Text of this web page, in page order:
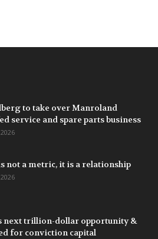
to take over Manroland
service and spare parts business
not a metric, it is a relationship
next trillion-dollar opportunity &
for conviction capital